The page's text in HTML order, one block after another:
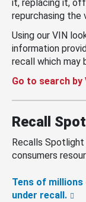
it, replacing it,
repurchasing the
Using our VIN
information
recall which may
Go to search by
Recall
Recalls
consumers
Tens of
under recall.